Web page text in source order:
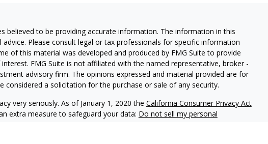
believed to be providing accurate information. The information in this
Please consult legal or tax professionals for specific information
of this material was developed and produced by FMG Suite to provide
FMG Suite is not affiliated with the named representative, broker -
advisory firm. The opinions expressed and material provided are for
considered a solicitation for the purchase or sale of any security.
very seriously. As of January 1, 2020 the California Consumer Privacy Act
extra measure to safeguard your data: Do not sell my personal